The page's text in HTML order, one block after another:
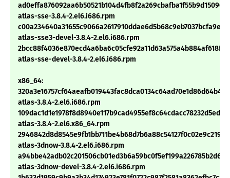
atlas-sse-3.8.4-2.el6.i686.rpm
atlas-sse3-devel-3.8.4-2.el6.i686.rpm
atlas-sse-devel-3.8.4-2.el6.i686.rpm
x86_64:
atlas-3.8.4-2.el6.i686.rpm
atlas-3.8.4-2.el6.x86_64.rpm
atlas-3dnow-3.8.4-2.el6.i686.rpm
atlas-3dnow-devel-3.8.4-2.el6.i686.rpm